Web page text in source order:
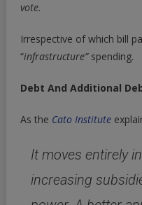
vote.
Irrespective of which bill
“infrastructure”spending.
Debt And Additional
As the Cato Institute
It moves entirely
increasing